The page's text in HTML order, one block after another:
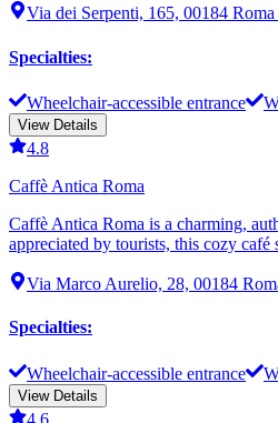
Via dei Serpenti, 165, 00184
Specialties:
Wheelchair-accessible entrance
View Details
4.8
Caffè Antica Roma
Caffè Antica Roma is a charming,
appreciated by tourists, this cozy
Via Marco Aurelio, 28, 00184
Specialties:
Wheelchair-accessible entrance
View Details
4.6